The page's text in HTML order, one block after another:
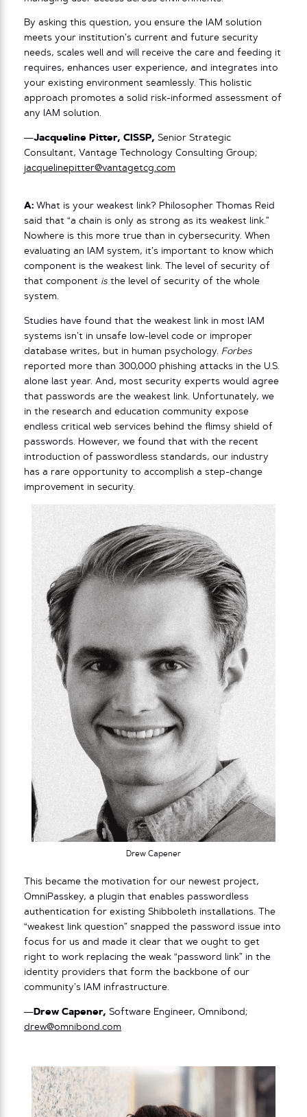
By asking this question, you ensure the IAM solution
meets your institution’s current and future security
needs, scales well and will receive the care and feeding it
requires, enhances user experience, and integrates into
your existing environment seamlessly. This holistic
approach promotes a solid risk-informed assessment of
any IAM solution.
—Jacqueline Pitter, CISSP, Senior Strategic
Consultant, Vantage Technology Consulting Group;
jacquelinepitter@vantagetcg.com
A: What is your weakest link? Philosopher Thomas Reid
said that “a chain is only as strong as its weakest link.”
Nowhere is this more true than in cybersecurity. When
evaluating an IAM system, it’s important to know which
component is the weakest link. The level of security of
that component is the level of security of the whole
system.
Studies have found that the weakest link in most IAM
systems isn’t in unsafe low-level code or improper
database writes, but in human psychology. Forbes
reported more than 300,000 phishing attacks in the U.S.
alone last year. And, most security experts would agree
that passwords are the weakest link. Unfortunately, we
in the research and education community expose
endless critical web services behind the flimsy shield of
passwords. However, we found that with the recent
introduction of passwordless standards, our industry
has a rare opportunity to accomplish a step-change
improvement in security.
Drew Capener
This became the motivation for our newest project,
OmniPasskey, a plugin that enables passwordless
authentication for existing Shibboleth installations. The
“weakest link question” snapped the password issue into
focus for us and made it clear that we ought to get
right to work replacing the weak “password link” in the
identity providers that form the backbone of our
community’s IAM infrastructure.
— Drew Capener, Software Engineer, Omnibond;
drew@omnibond.com